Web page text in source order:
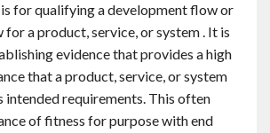
for qualifying a development flow or
a product, service, or system . It is
evidence that provides a high
that a product, service, or system
intended requirements. This often
of fitness for purpose with end